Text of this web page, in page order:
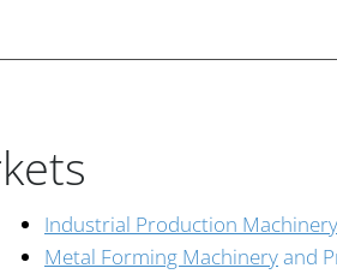
Industrial Production Machinery
Metal Forming Machineryand